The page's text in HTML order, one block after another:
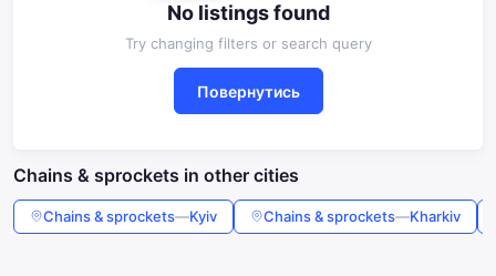
No listings found
Try changing filters or search query
Повернутись
Chains & sprockets in other cities
Chains & sprockets—Kyiv Chains & sprockets—Kharkiv